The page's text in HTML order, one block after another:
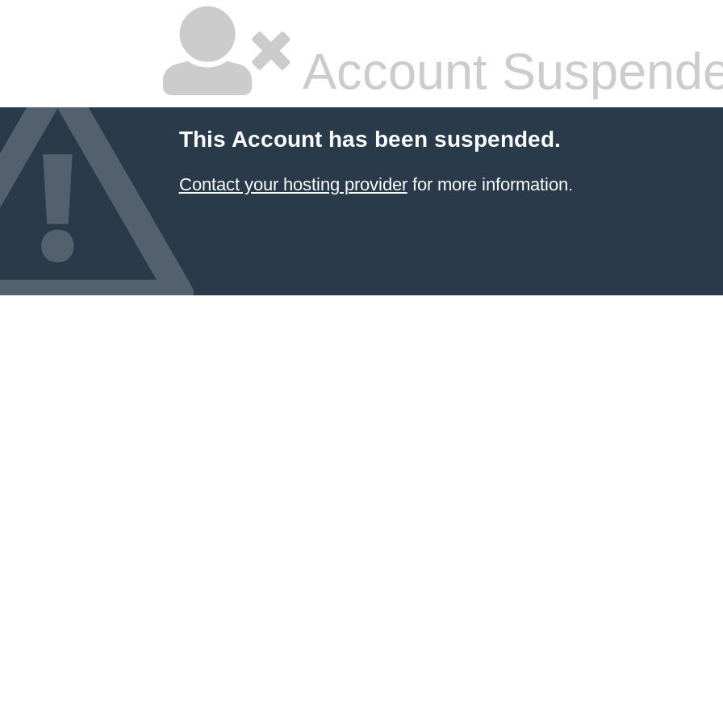
Account
This Account has been suspended.
Contact your hosting providerfor more information.